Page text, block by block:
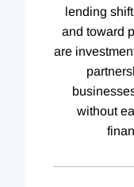
lending
and toward
are
without